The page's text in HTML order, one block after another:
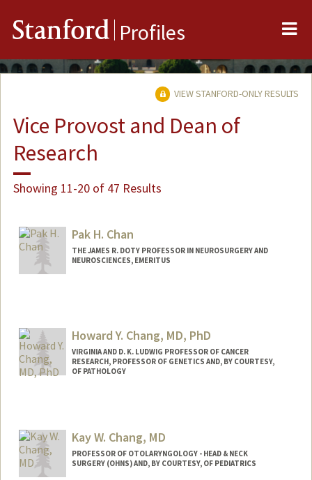
Stanford Profiles
VIEW STANFORD-ONLY RESULTS
Vice Provost and Dean of
Research
Showing 11-20 of 47 Results
Pak H. Chan
THE JAMES R. DOTY PROFESSOR IN NEUROSURGERY AND
NEUROSCIENCES, EMERITUS
Howard Y. Chang, MD, PhD
VIRGINIA AND D. K. LUDWIG PROFESSOR OF CANCER
RESEARCH, PROFESSOR OF GENETICS AND, BY COURTESY,
OF PATHOLOGY
Kay W. Chang, MD
PROFESSOR OF OTOLARYNGOLOGY - HEAD & NECK
SURGERY (OHNS) AND, BY COURTESY, OF PEDIATRICS